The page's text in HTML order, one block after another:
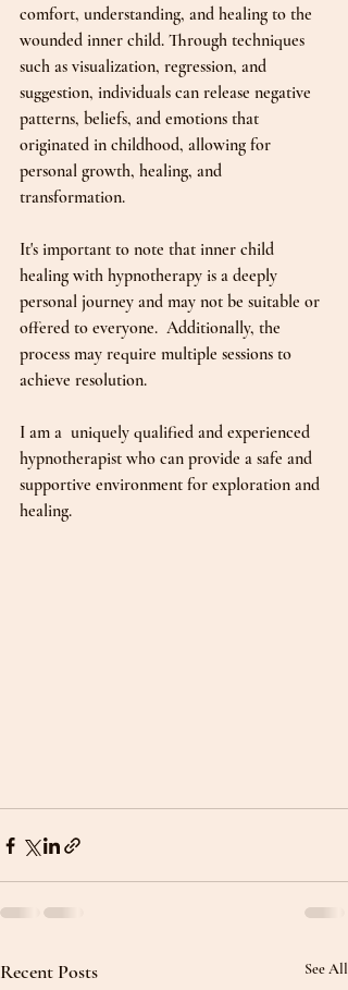
comfort, understanding, and healing to the
wounded inner child. Through techniques
such as visualization, regression, and
suggestion, individuals can release negative
patterns, beliefs, and emotions that
originated in childhood, allowing for
personal growth, healing, and
transformation.
It's important to note that inner child
healing with hypnotherapy is a deeply
personal journey and may not be suitable or
offered to everyone.  Additionally, the
process may require multiple sessions to
achieve resolution.
I am a  uniquely qualified and experienced
hypnotherapist who can provide a safe and
supportive environment for exploration and
healing.
Recent Posts See All